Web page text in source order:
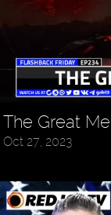
The Great
Oct 27, 2023